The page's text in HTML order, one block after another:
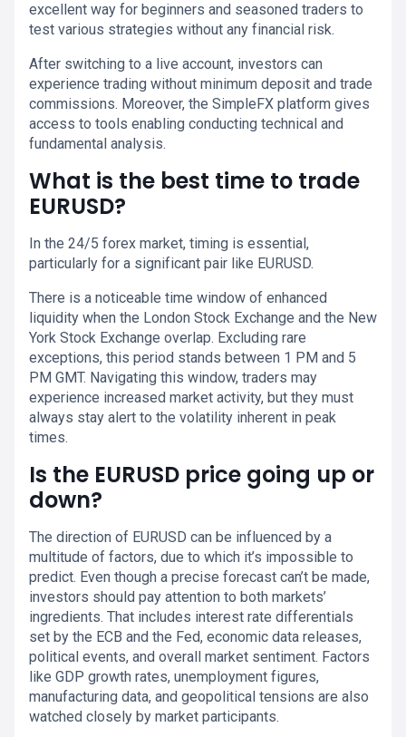
excellent way for beginners and seasoned traders to
test various strategies without any financial risk.
After switching to a live account, investors can
experience trading without minimum deposit and trade
commissions. Moreover, the SimpleFX platform gives
access to tools enabling conducting technical and
fundamental analysis.
What is the best time to trade
EURUSD?
In the 24/5 forex market, timing is essential,
particularly for a significant pair like EURUSD.
There is a noticeable time window of enhanced
liquidity when the London Stock Exchange and the New
York Stock Exchange overlap. Excluding rare
exceptions, this period stands between 1 PM and 5
PM GMT. Navigating this window, traders may
experience increased market activity, but they must
always stay alert to the volatility inherent in peak
times.
Is the EURUSD price going up or
down?
The direction of EURUSD can be influenced by a
multitude of factors, due to which it’s impossible to
predict. Even though a precise forecast can’t be made,
investors should pay attention to both markets’
ingredients. That includes interest rate differentials
set by the ECB and the Fed, economic data releases,
political events, and overall market sentiment. Factors
like GDP growth rates, unemployment figures,
manufacturing data, and geopolitical tensions are also
watched closely by market participants.